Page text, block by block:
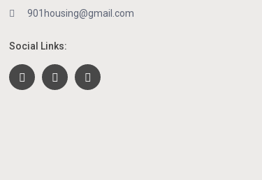
901housing@gmail.com
Social Links: